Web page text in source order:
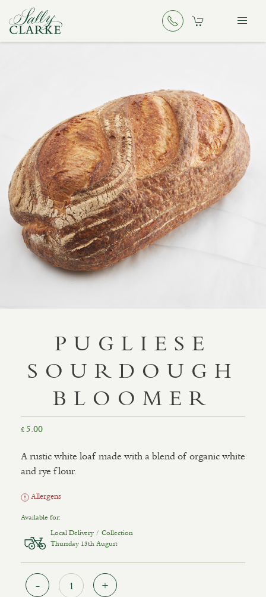
PUGLIESE
SOURDOUGH
BLOOMER
£5.00
A rustic white loaf made with a blend of organic white
and rye flour.
Allergens
Available for:
Local Delivery / Collection
Thursday 13th August